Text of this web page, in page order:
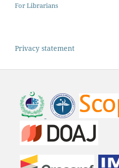
For Librarians
Privacy statement